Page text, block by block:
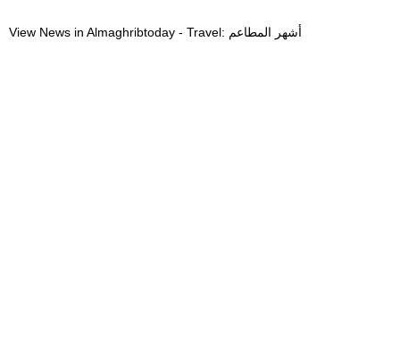
View News in Almaghribtoday - Travel: أشهر المطاعم